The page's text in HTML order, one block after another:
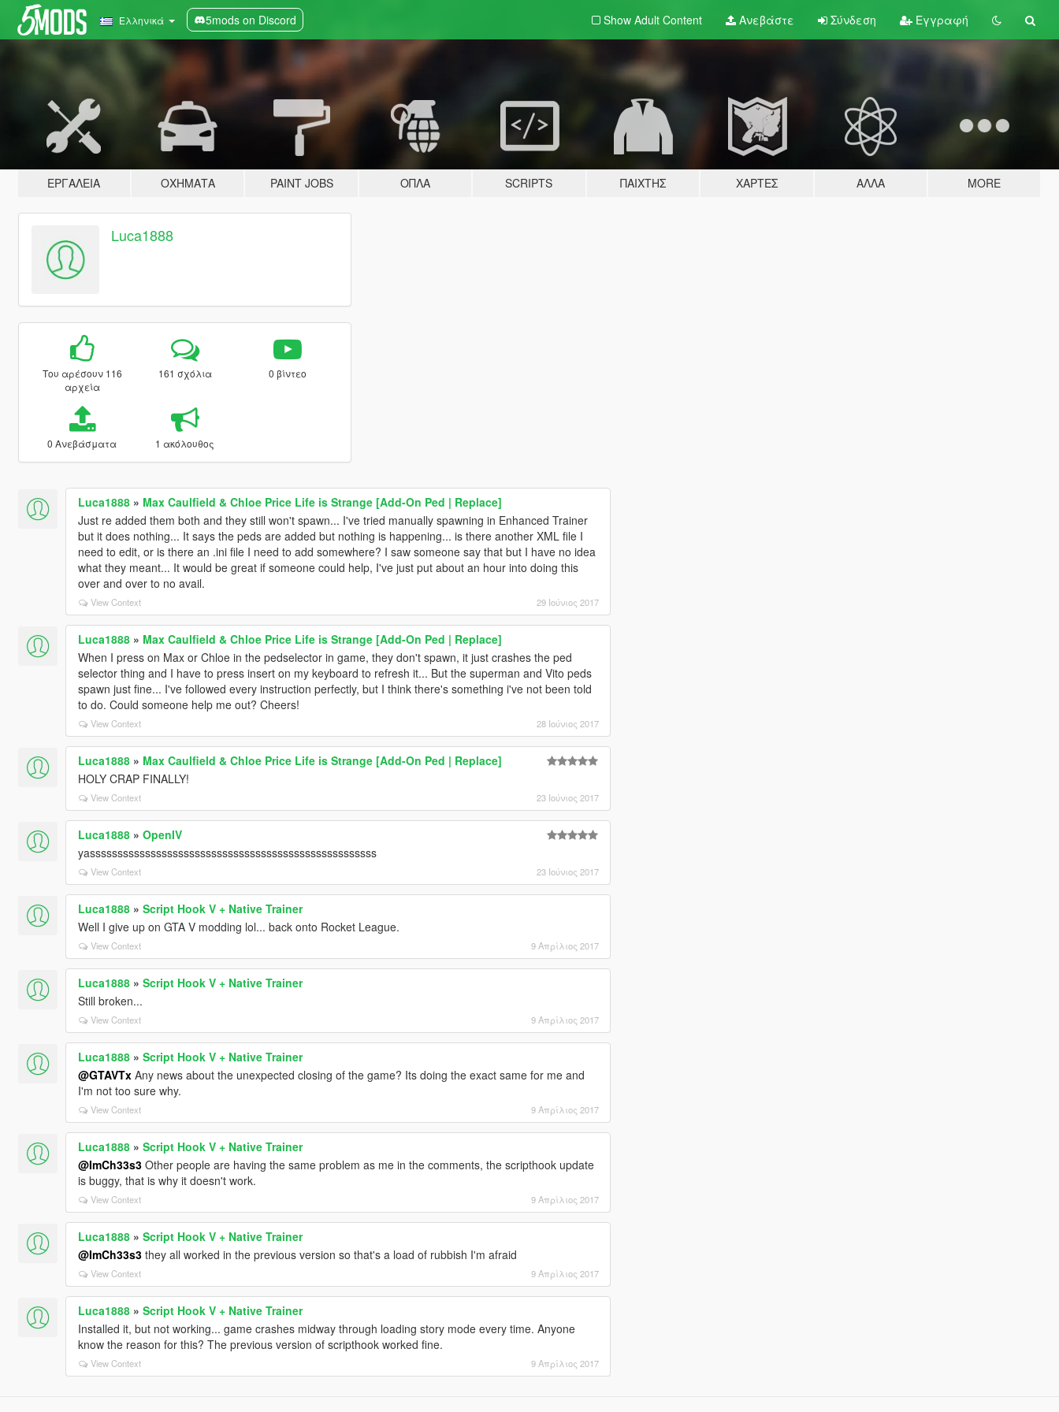
Ελληνικά 5mods on Discord Show Adult Content Ανεβάστε Σύνδεση Εγγραφή
ΕΡΓΑΛΕΊΑ ΟΧΉΜΑΤΑ PAINT JOBS ΌΠΛΑ SCRIPTS ΠΑΊΧΤΗΣ ΧΆΡΤΕΣ ΆΛΛΑ MORE
Luca1888
Του αρέσουν 116
αρχεία
161 σχόλια 0 βίντεο
0 Ανεβάσματα 1 ακόλουθος
Luca1888» Max Caulfield & Chloe Price Life is Strange [Add-On Ped | Replace]
Just re added them both and they still won't spawn... I've tried manually spawning in Enhanced Trainer
but it does nothing... It says the peds are added but nothing is happening... is there another XML file I
need to edit, or is there an .ini file I need to add somewhere? I saw someone say that but I have no idea
what they meant... It would be great if someone could help, I've just put about an hour into doing this
over and over to no avail.
View Context 29 Ιούνιος 2017
Luca1888» Max Caulfield & Chloe Price Life is Strange [Add-On Ped | Replace]
When I press on Max or Chloe in the pedselector in game, they don't spawn, it just crashes the ped
selector thing and I have to press insert on my keyboard to refresh it... But the superman and Vito peds
spawn just fine... I've followed every instruction perfectly, but I think there's something i've not been told
to do. Could someone help me out? Cheers!
View Context 28 Ιούνιος 2017
Luca1888» Max Caulfield & Chloe Price Life is Strange [Add-On Ped | Replace]
HOLY CRAP FINALLY!
View Context 23 Ιούνιος 2017
Luca1888» OpenIV
yassssssssssssssssssssssssssssssssssssssssssssssssssss
View Context 23 Ιούνιος 2017
Luca1888» Script Hook V + Native Trainer
Well I give up on GTA V modding lol... back onto Rocket League.
View Context 9 Απρίλιος 2017
Luca1888» Script Hook V + Native Trainer
Still broken...
View Context 9 Απρίλιος 2017
Luca1888» Script Hook V + Native Trainer
@GTAVTxAny news about the unexpected closing of the game? Its doing the exact same for me and
I'm not too sure why.
View Context 9 Απρίλιος 2017
Luca1888» Script Hook V + Native Trainer
@ImCh33s3Other people are having the same problem as me in the comments, the scripthook update
is buggy, that is why it doesn't work.
View Context 9 Απρίλιος 2017
Luca1888» Script Hook V + Native Trainer
@ImCh33s3they all worked in the previous version so that's a load of rubbish I'm afraid
View Context 9 Απρίλιος 2017
Luca1888» Script Hook V + Native Trainer
Installed it, but not working... game crashes midway through loading story mode every time. Anyone
know the reason for this? The previous version of scripthook worked fine.
View Context 9 Απρίλιος 2017